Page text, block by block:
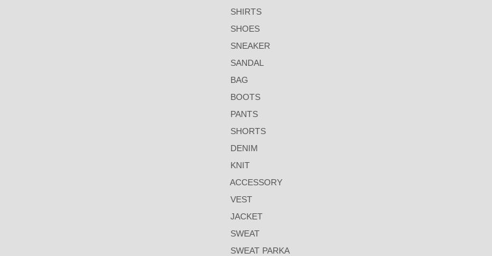
SHIRTS
SHOES
SNEAKER
SANDAL
BAG
BOOTS
PANTS
SHORTS
DENIM
KNIT
ACCESSORY
VEST
JACKET
SWEAT
SWEAT PARKA